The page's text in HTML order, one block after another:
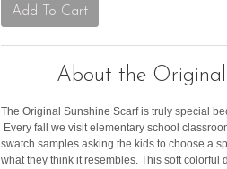
About the
The Original Sunshine Scarf is truly special
Every fall we visit elementary school
swatch samples asking the kids to choose a
what they think it resembles. This soft colorful